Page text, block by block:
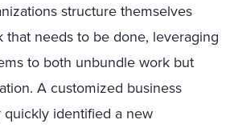
structure themselves
that needs to be done, leveraging
to both unbundle work but
A customized business
identified a new